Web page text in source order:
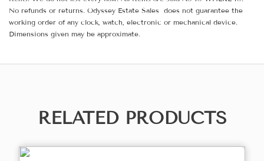
No refunds or returns. Odyssey Estate Sales does not guarantee the
working order of any clock, watch, electronic or mechanical device.
Dimensions given may be approximate.
RELATED PRODUCTS